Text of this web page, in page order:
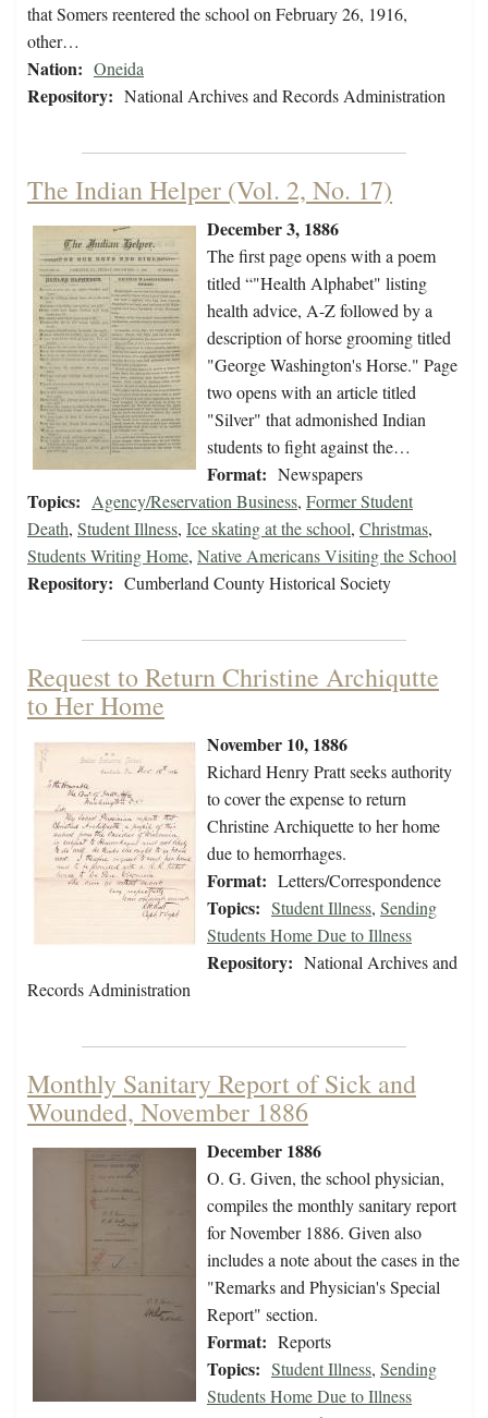
that Somers reentered the school on February 26, 1916,
other…
Nation: Oneida
Repository: National Archives and Records Administration
The Indian Helper (Vol. 2, No. 17)
December 3, 1886
The first page opens with a poem
titled “"Health Alphabet" listing
health advice, A-Z followed by a
description of horse grooming titled
"George Washington's Horse." Page
two opens with an article titled
"Silver" that admonished Indian
students to fight against the…
Format: Newspapers
Topics: Agency/Reservation Business, Former Student
Death, Student Illness, Ice skating at the school, Christmas,
Students Writing Home, Native Americans Visiting the School
Repository: Cumberland County Historical Society
Request to Return Christine Archiqutte
to Her Home
November 10, 1886
Richard Henry Pratt seeks authority
to cover the expense to return
Christine Archiquette to her home
due to hemorrhages.
Format: Letters/Correspondence
Topics: Student Illness, Sending
Students Home Due to Illness
Repository: National Archives and
Records Administration
Monthly Sanitary Report of Sick and
Wounded, November 1886
December 1886
O. G. Given, the school physician,
compiles the monthly sanitary report
for November 1886. Given also
includes a note about the cases in the
"Remarks and Physician's Special
Report" section.
Format: Reports
Topics: Student Illness, Sending
Students Home Due to Illness